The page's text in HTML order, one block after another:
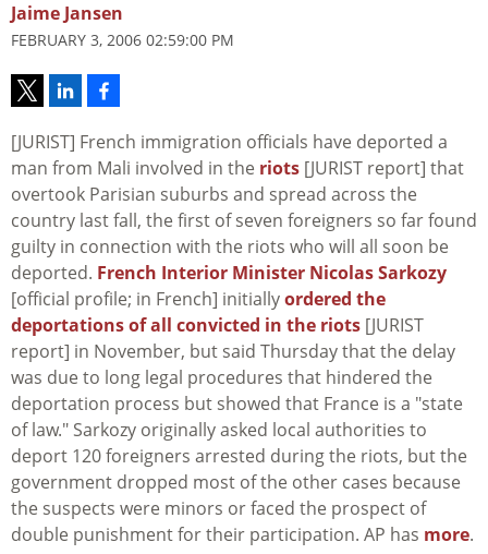
Jaime Jansen
FEBRUARY 3, 2006 02:59:00 PM
[JURIST] French immigration officials have deported a
man from Mali involved in the riots [JURIST report] that
overtook Parisian suburbs and spread across the
country last fall, the first of seven foreigners so far found
guilty in connection with the riots who will all soon be
deported. French Interior Minister Nicolas Sarkozy
[official profile; in French] initiallyordered the
deportations of all convicted in the riots [JURIST
report] in November, but said Thursday that the delay
was due to long legal procedures that hindered the
deportation process but showed that France is a "state
of law." Sarkozy originally asked local authorities to
deport 120 foreigners arrested during the riots, but the
government dropped most of the other cases because
the suspects were minors or faced the prospect of
double punishment for their participation. AP has more.